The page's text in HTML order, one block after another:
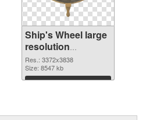
Ship's Wheel large
resolution
3372x3838 PNG
image
Res.: 3372x3838
Size: 8547 kb
Download